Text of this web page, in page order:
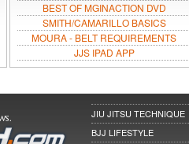
BEST OF MGINACTION DVD
SMITH/CAMARILLO BASICS
MOURA - BELT REQUIREMENTS
JJS IPAD APP
JIU JITSU TECHNIQUE
BJJ LIFESTYLE